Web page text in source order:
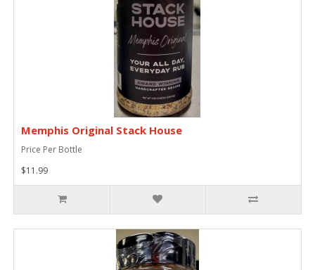
Memphis Original Stack House
Price Per Bottle
$11.99